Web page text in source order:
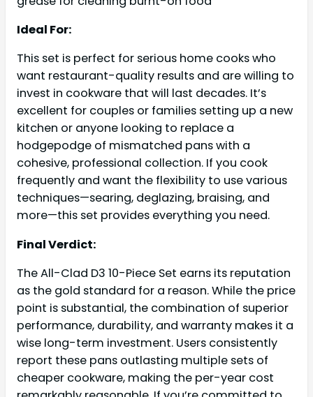
Ideal For:
This set is perfect for serious home cooks who
want restaurant-quality results and are willing to
invest in cookware that will last decades. It’s
excellent for couples or families setting up a new
kitchen or anyone looking to replace a
hodgepodge of mismatched pans with a
cohesive, professional collection. If you cook
frequently and want the flexibility to use various
techniques—searing, deglazing, braising, and
more—this set provides everything you need.
Final Verdict:
The All-Clad D3 10-Piece Set earns its reputation
as the gold standard for a reason. While the price
point is substantial, the combination of superior
performance, durability, and warranty makes it a
wise long-term investment. Users consistently
report these pans outlasting multiple sets of
cheaper cookware, making the per-year cost